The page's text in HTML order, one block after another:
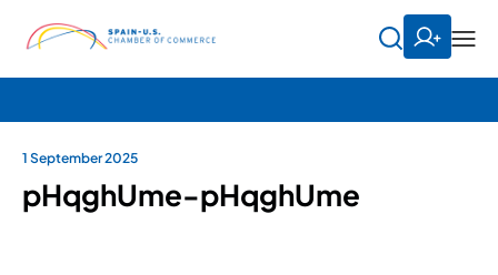
1 September 2025
pHqghUme-pHqghUme